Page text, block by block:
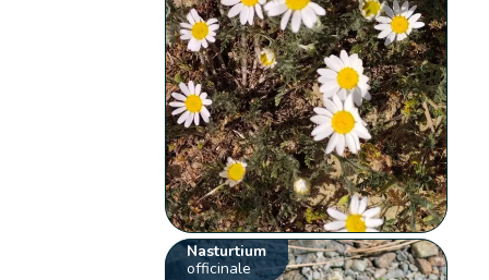
Nasturtium
officinale